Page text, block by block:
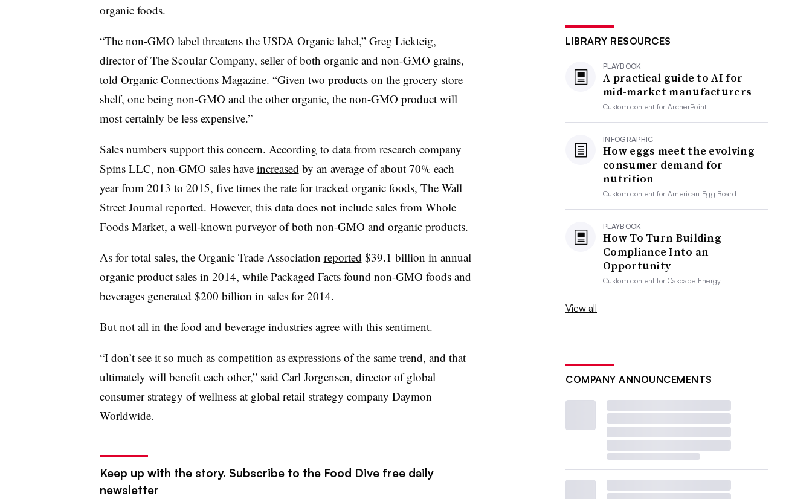
organic foods.
“The non-GMO label threatens the USDA Organic label,” Greg Lickteig,
director of The Scoular Company, seller of both organic and non-GMO grains,
told Organic Connections Magazine. “Given two products on the grocery store
shelf, one being non-GMO and the other organic, the non-GMO product will
most certainly be less expensive.”
Sales numbers support this concern. According to data from research company
Spins LLC, non-GMO sales have increased by an average of about 70% each
year from 2013 to 2015, five times the rate for tracked organic foods, The Wall
Street Journal reported. However, this data does not include sales from Whole
Foods Market, a well-known purveyor of both non-GMO and organic products.
As for total sales, the Organic Trade Association reported $39.1 billion in annual
organic product sales in 2014, while Packaged Facts found non-GMO foods and
beverages generated $200 billion in sales for 2014.
But not all in the food and beverage industries agree with this sentiment.
“I don’t see it so much as competition as expressions of the same trend, and that
ultimately will benefit each other,” said Carl Jorgensen, director of global
consumer strategy of wellness at global retail strategy company Daymon
Worldwide.
Keep up with the story. Subscribe to the Food Dive free daily
newsletter
LIBRARY RESOURCES
PLAYBOOK
A practical guide to AI for
mid-market manufacturers
Custom content forArcherPoint
INFOGRAPHIC
How eggs meet the evolving
consumer demand for
nutrition
Custom content forAmerican Egg Board
PLAYBOOK
How To Turn Building
Compliance Into an
Opportunity
Custom content forCascade Energy
View all
COMPANY ANNOUNCEMENTS